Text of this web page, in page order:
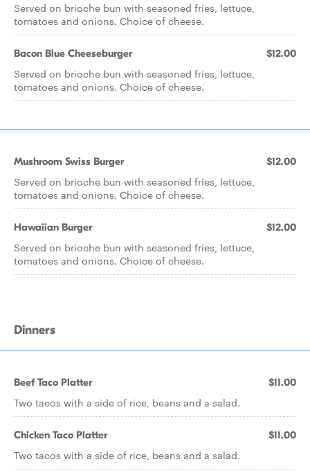
Served on brioche bun with seasoned fries, lettuce,
tomatoes and onions. Choice of cheese.
Bacon Blue Cheeseburger $12.00
Served on brioche bun with seasoned fries, lettuce,
tomatoes and onions. Choice of cheese.
Mushroom Swiss Burger $12.00
Served on brioche bun with seasoned fries, lettuce,
tomatoes and onions. Choice of cheese.
Hawaiian Burger $12.00
Served on brioche bun with seasoned fries, lettuce,
tomatoes and onions. Choice of cheese.
Dinners
Beef Taco Platter $11.00
Two tacos with a side of rice, beans and a salad.
Chicken Taco Platter $11.00
Two tacos with a side of rice, beans and a salad.